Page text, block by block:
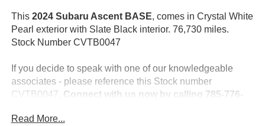
This 2024 Subaru Ascent BASE, comes in Crystal White
Pearl exterior with Slate Black interior. 76,730 miles.
Stock Number CVTB0047
If you decide to speak with one of our knowledgeable
associates - please reference this Stock number
CVTB0047. Connect with us now by calling 785-776-
Read More...